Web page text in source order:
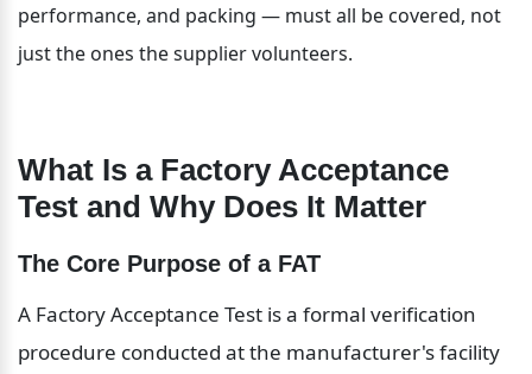
performance, and packing — must all be covered, not
just the ones the supplier volunteers.
What Is a Factory Acceptance
Test and Why Does It Matter
The Core Purpose of a FAT
A Factory Acceptance Test is a formal verification
procedure conducted at the manufacturer's facility